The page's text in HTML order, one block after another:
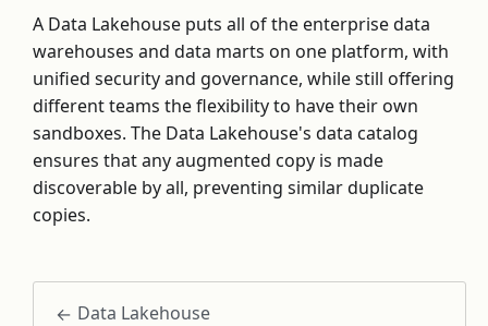
A Data Lakehouse puts all of the enterprise data
warehouses and data marts on one platform, with
unified security and governance, while still offering
different teams the flexibility to have their own
sandboxes. The Data Lakehouse's data catalog
ensures that any augmented copy is made
discoverable by all, preventing similar duplicate
copies.
Data Lakehouse